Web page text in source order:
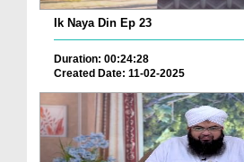
Ik Naya Din Ep 23
Duration: 00:24:28
Created Date: 11-02-2025